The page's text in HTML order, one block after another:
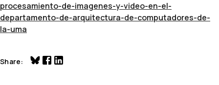
procesamiento-de-imagenes-y-video-en-el-
departamento-de-arquitectura-de-computadores-de-
la-uma
Share